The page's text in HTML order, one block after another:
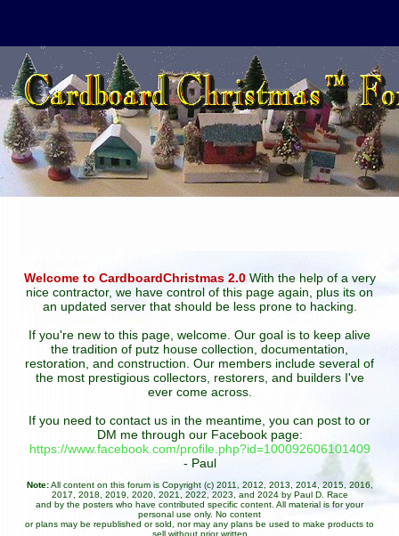
Welcome to CardboardChristmas 2.0With the help of a very
nice contractor, we have control of this page again, plus its on
an updated server that should be less prone to hacking.
If you're new to this page, welcome. Our goal is to keep alive
the tradition of putz house collection, documentation,
restoration, and construction. Our members include several of
the most prestigious collectors, restorers, and builders I've
ever come across.
If you need to contact us in the meantime, you can post to or
DM me through our Facebook page:
https://www.facebook.com/profile.php?id=100092606101409
- Paul
Note:All content on this forum is Copyright (c) 2011, 2012, 2013, 2014, 2015, 2016,
2017, 2018, 2019, 2020, 2021, 2022, 2023, and 2024 by Paul D. Race
and by the posters who have contributed specific content. All material is for your
personal use only. No content
or plans may be republished or sold, nor may any plans be used to make products to
sell without prior written